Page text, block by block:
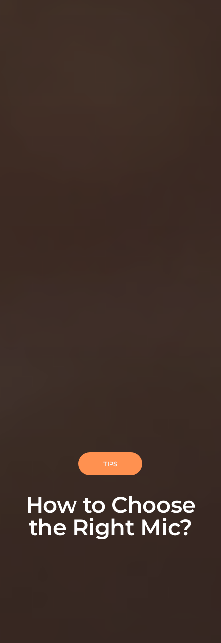
TIPS
How to Choose
the Right Mic?